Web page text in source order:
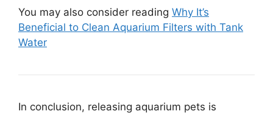
You may also consider reading Why It’s
Beneficial to Clean Aquarium Filters with Tank
Water
In conclusion, releasing aquarium pets is